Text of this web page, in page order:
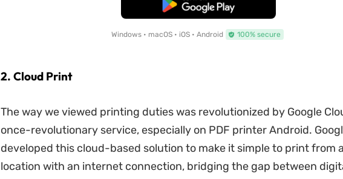
Free Download
Windows • macOS • iOS • Android 100% secure
2. Cloud Print
The way we viewed printing duties was revolutionized by Google
once-revolutionary service, especially on PDF printer Android.
developed this cloud-based solution to make it simple to print from
location with an internet connection, bridging the gap between